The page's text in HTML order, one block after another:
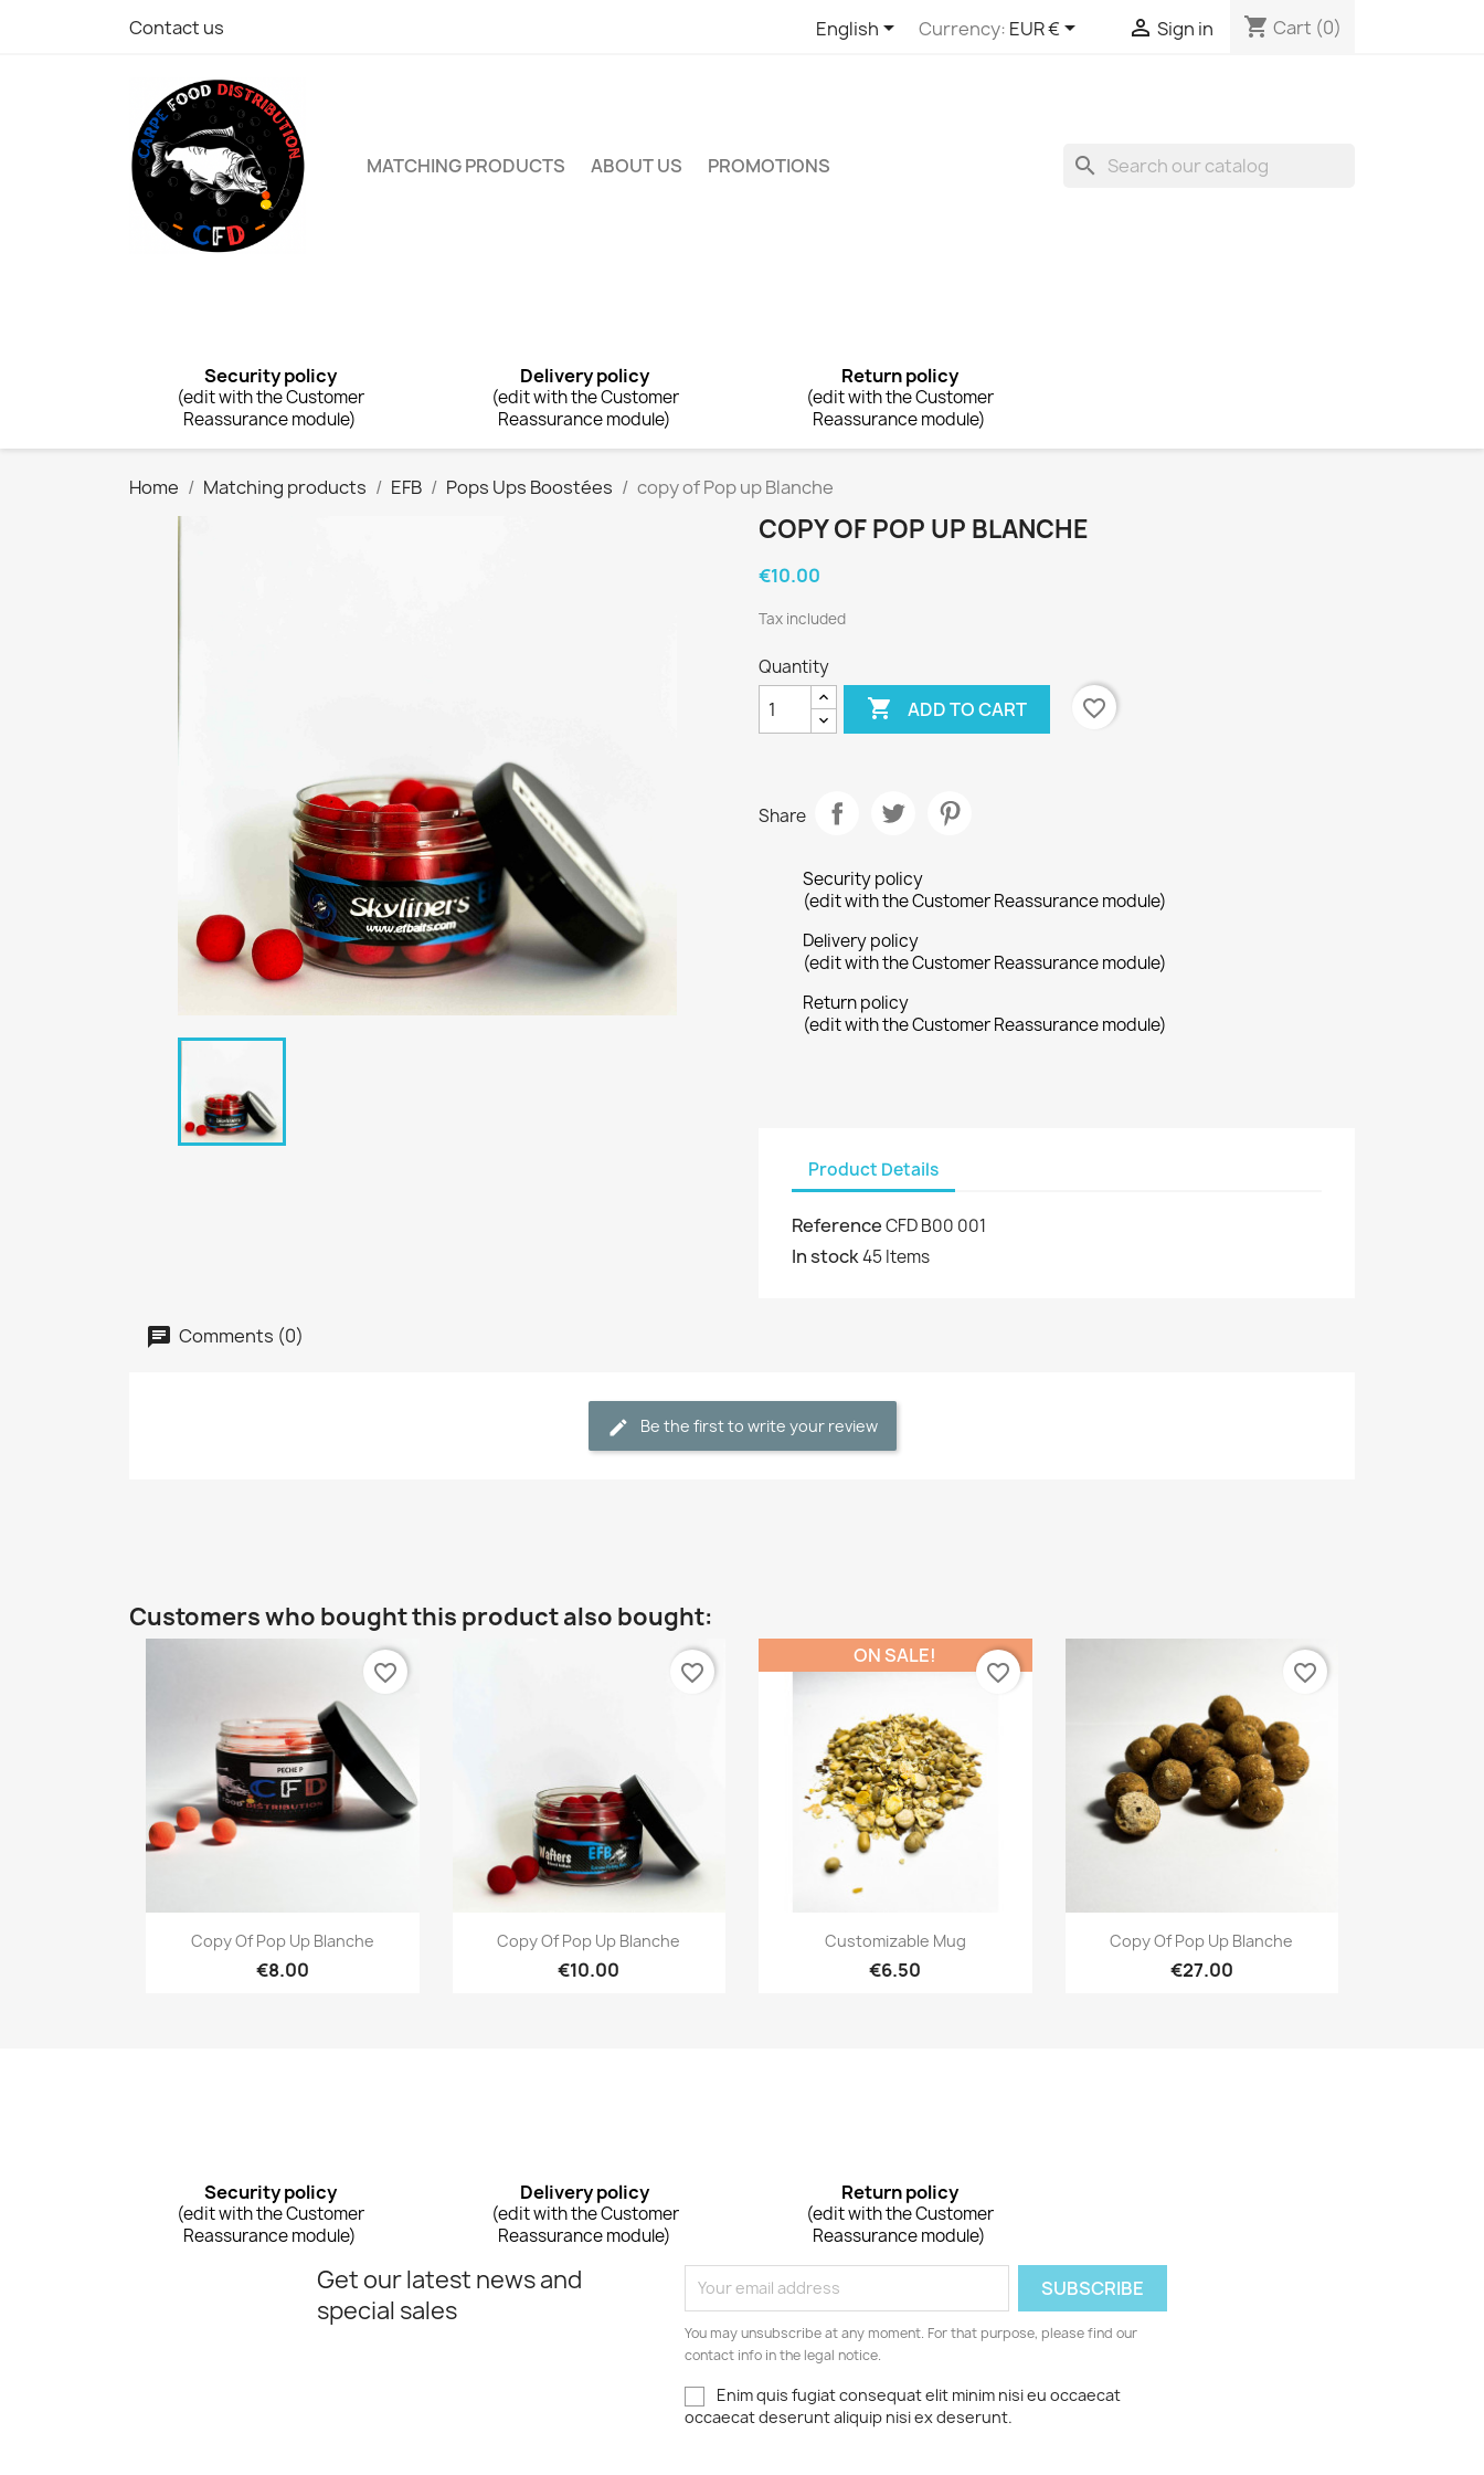
Contact us English Currency: EUR €  Sign in shopping_cart Cart (0)
MATCHING PRODUCTS ABOUT US PROMOTIONS search
Security policy
(edit with the Customer
Reassurance module)
Delivery policy
(edit with the Customer
Reassurance module)
Return policy
(edit with the Customer
Reassurance module)
Home Matching products EFB Pops Ups Boostées copy of Pop up Blanche
COPY OF POP UP BLANCHE
€10.00
Tax included
Quantity
 ADD TO CART favorite_border
Share
Security policy
(edit with the Customer Reassurance module)
Delivery policy
(edit with the Customer Reassurance module)
Return policy
(edit with the Customer Reassurance module)
Product Details
ReferenceCFD B00 001
In stock45 Items
Comments (0)
Be the first to write your review
Customers who bought this product also bought:
Quick view
Copy Of Pop Up Blanche
€8.00
favorite_border
Quick view
Copy Of Pop Up Blanche
€10.00
favorite_border
Quick view
Customizable Mug
€6.50
ON SALE!
favorite_border
Quick view
Copy Of Pop Up Blanche
€27.00
favorite_border
Security policy
(edit with the Customer
Reassurance module)
Delivery policy
(edit with the Customer
Reassurance module)
Return policy
(edit with the Customer
Reassurance module)
Get our latest news and
special sales
You may unsubscribe at any moment. For that purpose, please find our
contact info in the legal notice.
Enim quis fugiat consequat elit minim nisi eu occaecat
occaecat deserunt aliquip nisi ex deserunt.